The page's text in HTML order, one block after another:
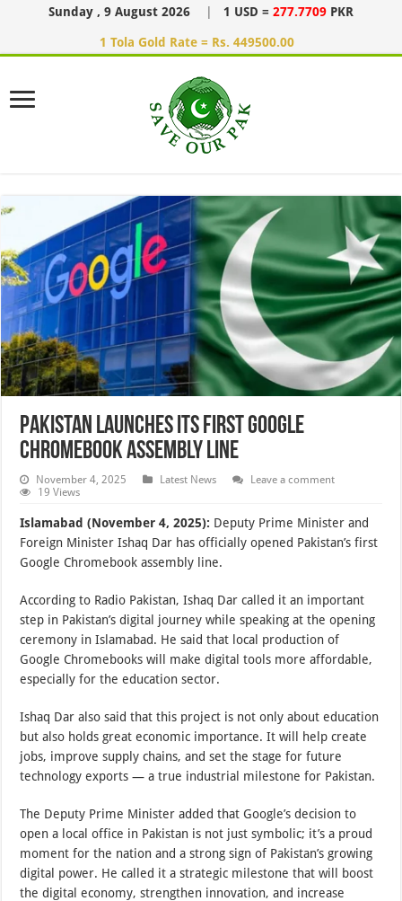
Sunday , 9 August 2026 1 USD = 277.7709 PKR
1 Tola Gold Rate = Rs. 449500.00
Pakistan Launches Its First Google
Chromebook Assembly Line
November 4, 2025 Latest News
Leave a comment
19 Views
Islamabad (November 4, 2025): Deputy Prime Minister and
Foreign Minister Ishaq Dar has officially opened Pakistan’s first
Google Chromebook assembly line.
According to Radio Pakistan, Ishaq Dar called it an important
step in Pakistan’s digital journey while speaking at the opening
ceremony in Islamabad. He said that local production of
Google Chromebooks will make digital tools more affordable,
especially for the education sector.
Ishaq Dar also said that this project is not only about education
but also holds great economic importance. It will help create
jobs, improve supply chains, and set the stage for future
technology exports — a true industrial milestone for Pakistan.
The Deputy Prime Minister added that Google’s decision to
open a local office in Pakistan is not just symbolic; it’s a proud
moment for the nation and a strong sign of Pakistan’s growing
digital power. He called it a strategic milestone that will boost
the digital economy, strengthen innovation, and increase